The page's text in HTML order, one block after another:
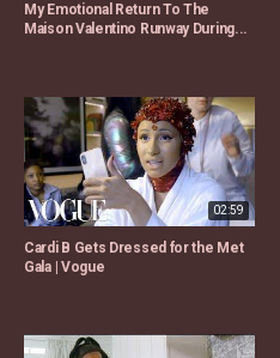
My Emotional Return To The
Maison Valentino Runway During...
02:59
Cardi B Gets Dressed for the Met
Gala | Vogue